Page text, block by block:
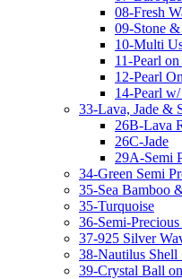
08-Fresh
09-Stone &
10-Multi
11-Pearl
12-Pearl
14-Pearl
33-Lava, Jade &
26B-Lava
26C-Jade
29A-Semi
34-Green Semi
35-Sea Bamboo
35-Turquoise
36-Semi-
37-925 Silver
38-Nautilus Shell
39-Crystal Ball